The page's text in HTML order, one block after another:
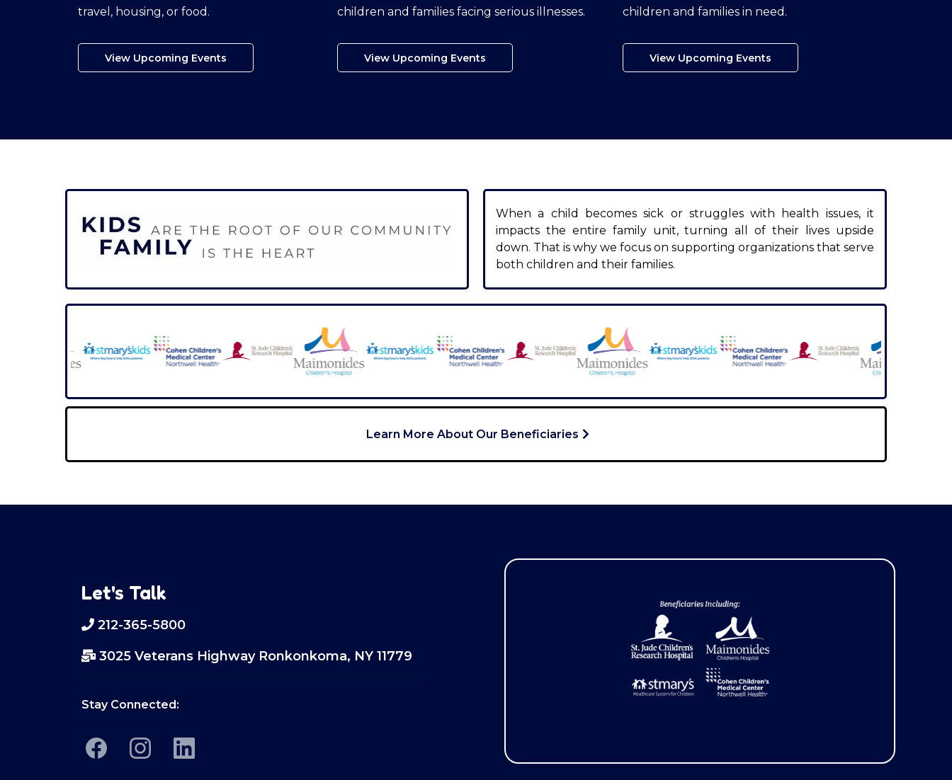
travel, housing, or food.
View Upcoming Events
children and families facing serious illnesses.
View Upcoming Events
children and families in need.
View Upcoming Events
When a child becomes sick or struggles with health issues, it
impacts the entire family unit, turning all of their lives upside
down. That is why we focus on supporting organizations that serve
both children and their families.
Learn More About Our Beneficiaries
Let's Talk
212-365-5800
3025 Veterans Highway Ronkonkoma, NY 11779
Stay Connected: